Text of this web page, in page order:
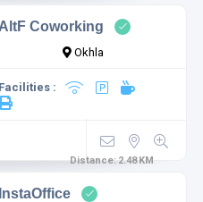
AltF Coworking
Okhla
Facilities :
Distance:2.48 KM
InstaOffice